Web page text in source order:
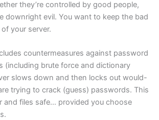
they’re controlled by good people,
downright evil. You want to keep the bad
your server.
countermeasures against password
(including brute force and dictionary
slows down and then locks out would-
trying to crack (guess) passwords. This
and files safe… provided you choose